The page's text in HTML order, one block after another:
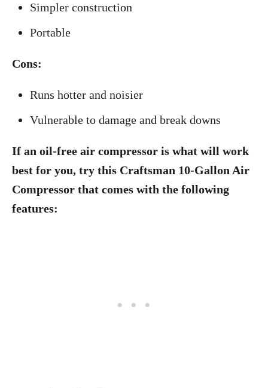
Simpler construction
Portable
Cons:
Runs hotter and noisier
Vulnerable to damage and break downs
If an oil-free air compressor is what will work
best for you, try this Craftsman 10-Gallon Air
Compressor that comes with the following
features: